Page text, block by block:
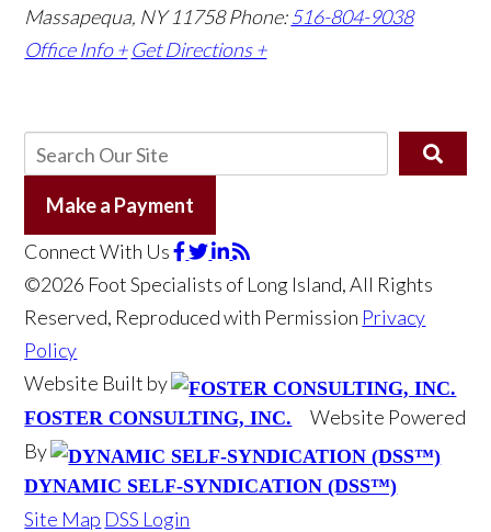
Massapequa, NY 11758Phone:516-804-9038
Office Info + Get Directions +
Make a Payment
Connect With Us
©2026 Foot Specialists of Long Island, All Rights
Reserved, Reproduced with Permission Privacy
Policy
Website Built by
FOSTER CONSULTING, INC.
Website Powered
By
DYNAMIC SELF-SYNDICATION (DSS™)
Site Map DSS Login